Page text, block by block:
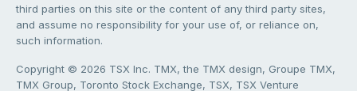
third parties on this site or the content of any third party sites,
and assume no responsibility for your use of, or reliance on,
such information.
Copyright © 2026 TSX Inc. TMX, the TMX design, Groupe TMX,
TMX Group, Toronto Stock Exchange, TSX, TSX Venture